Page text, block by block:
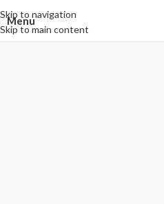
Skip to navigation
Skip to main content
Menu